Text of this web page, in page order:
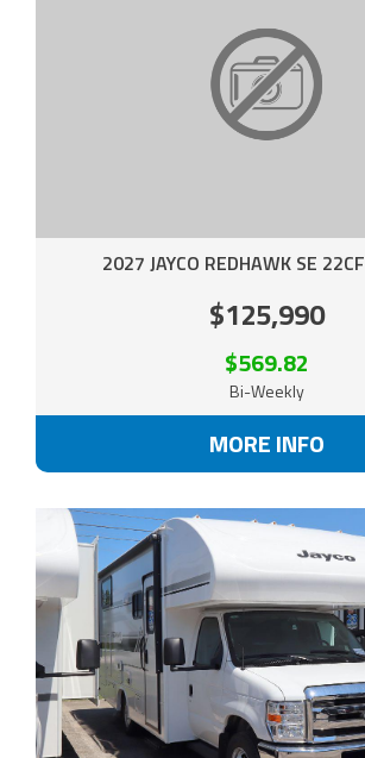
2027 JAYCO REDHAWK SE 22CF
$125,990
$569.82
Bi-Weekly
MORE INFO